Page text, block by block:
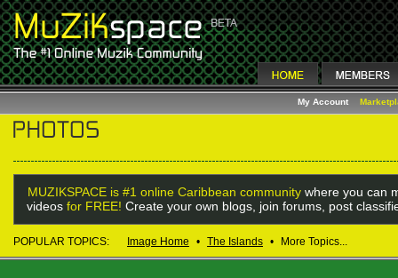
My Account
MUZIKSPACE is #1 online Caribbean community where you can
videos for FREE! Create your own blogs, join forums, post
POPULAR TOPICS: Image Home • The Islands • More Topics...